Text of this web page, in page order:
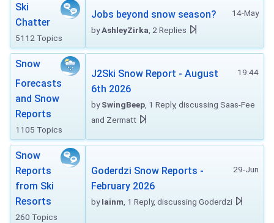
Ski
Chatter
5112 Topics
14-May
Jobs beyond snow season?
byAshleyZirka , 2 Replies
Snow
Forecasts
and Snow
Reports
1105 Topics
19:44
J2Ski Snow Report - August
6th 2026
bySwingBeep , 1 Reply, discussing Saas-Fee
and Zermatt
Snow
Reports
from Ski
Resorts
260 Topics
29-Jun
Goderdzi Snow Reports -
February 2026
byIainm , 1 Reply, discussing Goderdzi